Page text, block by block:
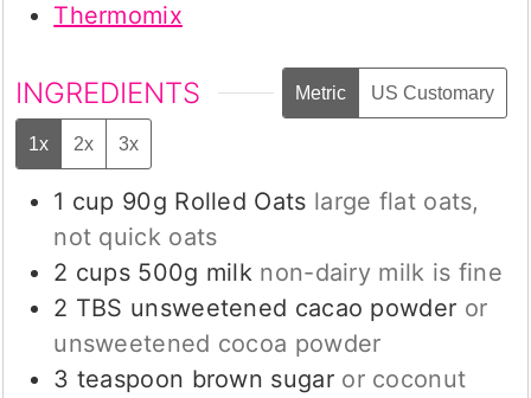
Thermomix
INGREDIENTS Metric US Customary
1x 2x 3x
1 cup 90g Rolled Oats large flat oats,
not quick oats
2 cups 500g milk non-dairy milk is fine
2 TBS unsweetened cacao powder or
unsweetened cocoa powder
3 teaspoon brown sugar or coconut